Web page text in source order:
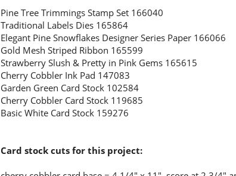
Pine Tree Trimmings Stamp Set 166040
Traditional Labels Dies 165864
Elegant Pine Snowflakes Designer Series Paper 166066
Gold Mesh Striped Ribbon 165599
Strawberry Slush & Pretty in Pink Gems 165615
Cherry Cobbler Ink Pad 147083
Garden Green Card Stock 102584
Cherry Cobbler Card Stock 119685
Basic White Card Stock 159276
Card stock cuts for this project: